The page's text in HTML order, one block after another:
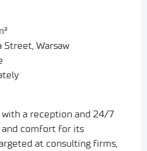
Street, Warsaw
a reception and 24/7
and comfort for its
at consulting firms,